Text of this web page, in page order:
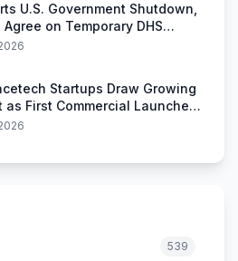
U.S. Government Shutdown,
on Temporary DHS
Startups Draw Growing
as First Commercial Launches
539